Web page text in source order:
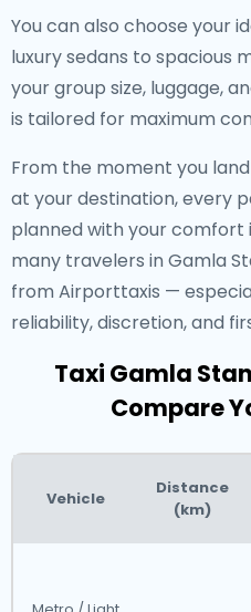
You can also choose your
luxury sedans to spacious
your group size, luggage,
is tailored for maximum
From the moment you
at your destination, every
planned with your comfort
many travelers in Gamla
from Airporttaxis —
reliability, discretion, and
Taxi Gamla
Compare
Vehicle
Distance
(km)